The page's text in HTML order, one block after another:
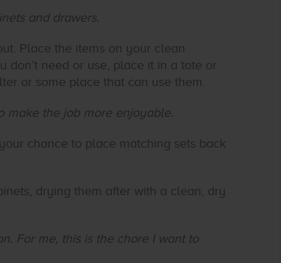
and drawers.
Place the items on your clean
need or use, place it in a tote or
or some place that can use them.
make the job more enjoyable.
chance to place matching sets back
drying them after with a clean, dry
For me, this is the chore I want to